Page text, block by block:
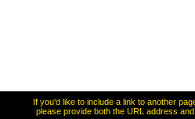
If you'd like to include a link to another
please provide both the URL address